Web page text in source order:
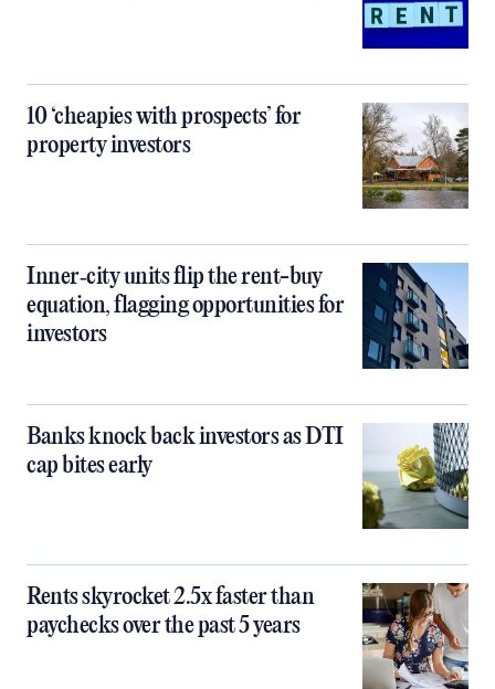
10 ‘cheapies with prospects’ for
property investors
Inner‑city units flip the rent-buy
equation, flagging opportunities for
investors
Banks knock back investors as DTI
cap bites early
Rents skyrocket 2.5x faster than
paychecks over the past 5 years